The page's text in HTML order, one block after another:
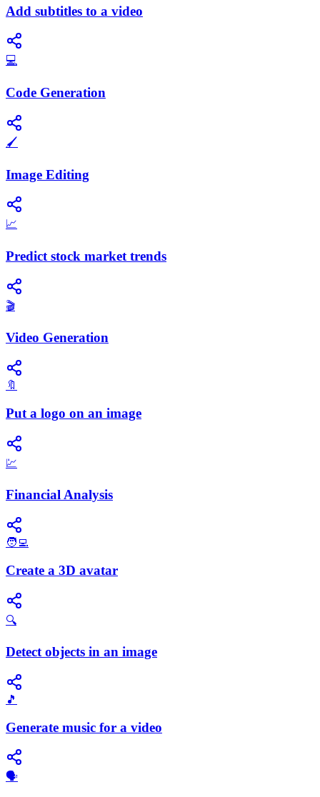
Add subtitles to a video
💻
Code Generation
🖌️
Image Editing
📈
Predict stock market trends
🎬
Video Generation
🔖
Put a logo on an image
💹
Financial Analysis
🧑‍💻
Create a 3D avatar
🔍
Detect objects in an image
🎵
Generate music for a video
🗣️